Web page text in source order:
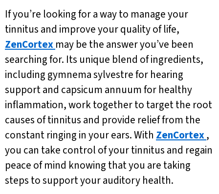
If you’re looking for a way to manage your
tinnitus and improve your quality of life,
ZenCortex may be the answer you’ve been
searching for. Its unique blend of ingredients,
including gymnema sylvestre for hearing
support and capsicum annuum for healthy
inflammation, work together to target the root
causes of tinnitus and provide relief from the
constant ringing in your ears. With ZenCortex,
you can take control of your tinnitus and regain
peace of mind knowing that you are taking
steps to support your auditory health.